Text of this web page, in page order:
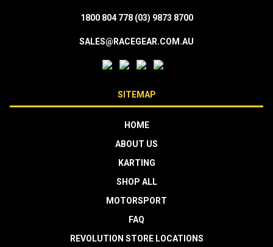
1800 804 778 (03) 9873 8700
SALES@RACEGEAR.COM.AU
SITEMAP
HOME
ABOUT US
KARTING
SHOP ALL
MOTORSPORT
FAQ
REVOLUTION STORE LOCATIONS